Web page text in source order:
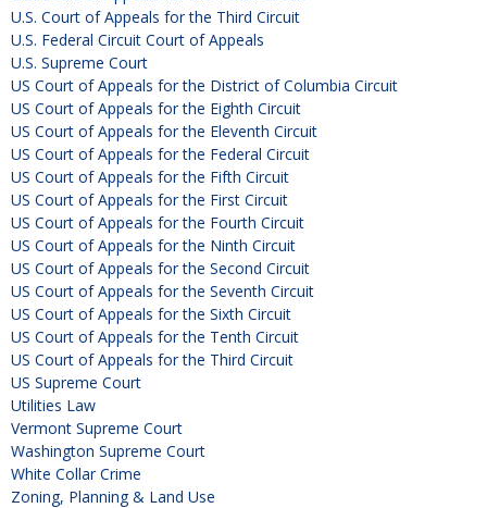
U.S. Court of Appeals for the Third Circuit
U.S. Federal Circuit Court of Appeals
U.S. Supreme Court
US Court of Appeals for the District of Columbia Circuit
US Court of Appeals for the Eighth Circuit
US Court of Appeals for the Eleventh Circuit
US Court of Appeals for the Federal Circuit
US Court of Appeals for the Fifth Circuit
US Court of Appeals for the First Circuit
US Court of Appeals for the Fourth Circuit
US Court of Appeals for the Ninth Circuit
US Court of Appeals for the Second Circuit
US Court of Appeals for the Seventh Circuit
US Court of Appeals for the Sixth Circuit
US Court of Appeals for the Tenth Circuit
US Court of Appeals for the Third Circuit
US Supreme Court
Utilities Law
Vermont Supreme Court
Washington Supreme Court
White Collar Crime
Zoning, Planning & Land Use